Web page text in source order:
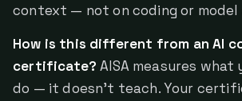
context — not on coding or
How is this different from an AI
certificate? AISA measures what
do — it doesn't teach. Your